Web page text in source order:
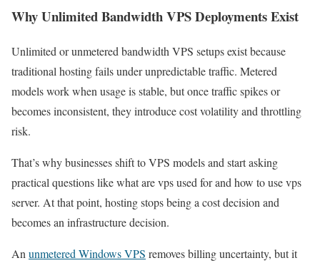
Why Unlimited Bandwidth VPS Deployments Exist
Unlimited or unmetered bandwidth VPS setups exist because
traditional hosting fails under unpredictable traffic. Metered
models work when usage is stable, but once traffic spikes or
becomes inconsistent, they introduce cost volatility and throttling
risk.
That’s why businesses shift to VPS models and start asking
practical questions like what are vps used for and how to use vps
server. At that point, hosting stops being a cost decision and
becomes an infrastructure decision.
An unmetered Windows VPS removes billing uncertainty, but it